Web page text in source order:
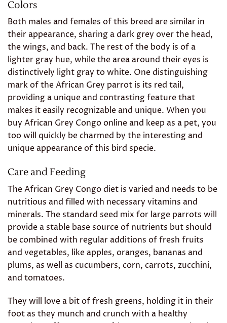
Colors
Both males and females of this breed are similar in
their appearance, sharing a dark grey over the head,
the wings, and back. The rest of the body is of a
lighter gray hue, while the area around their eyes is
distinctively light gray to white. One distinguishing
mark of the African Grey parrot is its red tail,
providing a unique and contrasting feature that
makes it easily recognizable and unique. When you
buy African Grey Congo online and keep as a pet, you
too will quickly be charmed by the interesting and
unique appearance of this bird specie.
Care and Feeding
The African Grey Congo diet is varied and needs to be
nutritious and filled with necessary vitamins and
minerals. The standard seed mix for large parrots will
provide a stable base source of nutrients but should
be combined with regular additions of fresh fruits
and vegetables, like apples, oranges, bananas and
plums, as well as cucumbers, corn, carrots, zucchini,
and tomatoes.
They will love a bit of fresh greens, holding it in their
foot as they munch and crunch with a healthy